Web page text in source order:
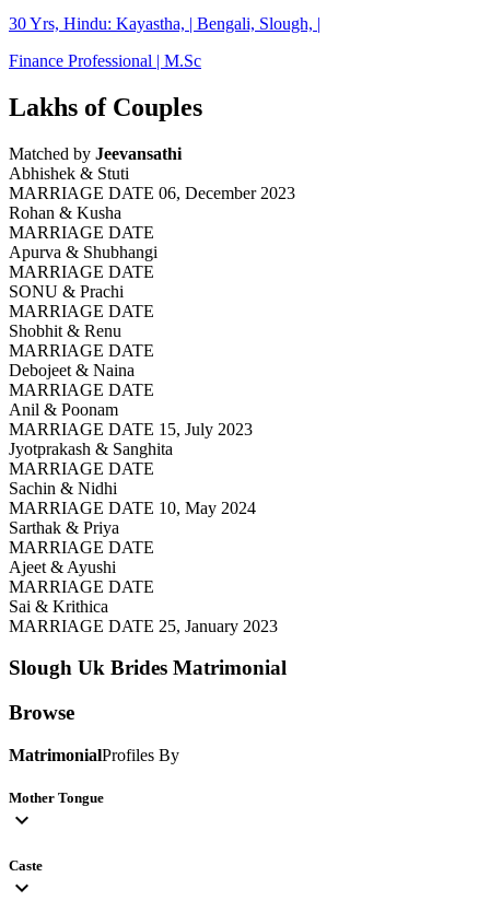
30 Yrs, Hindu: Kayastha, | Bengali, Slough, |
Finance Professional | M.Sc
Lakhs of Couples
Matched by Jeevansathi
Abhishek & Stuti
MARRIAGE DATE 06, December 2023
Rohan & Kusha
MARRIAGE DATE
Apurva & Shubhangi
MARRIAGE DATE
SONU & Prachi
MARRIAGE DATE
Shobhit & Renu
MARRIAGE DATE
Debojeet & Naina
MARRIAGE DATE
Anil & Poonam
MARRIAGE DATE 15, July 2023
Jyotprakash & Sanghita
MARRIAGE DATE
Sachin & Nidhi
MARRIAGE DATE 10, May 2024
Sarthak & Priya
MARRIAGE DATE
Ajeet & Ayushi
MARRIAGE DATE
Sai & Krithica
MARRIAGE DATE 25, January 2023
Slough Uk Brides Matrimonial
Browse
MatrimonialProfiles By
Mother Tongue
expand_more
Caste
expand_more